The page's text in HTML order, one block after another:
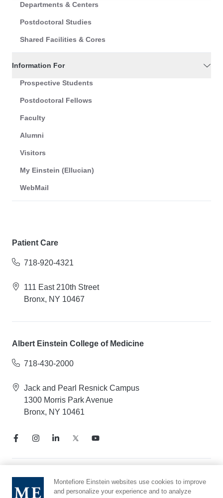
Departments & Centers
Postdoctoral Studies
Shared Facilities & Cores
Information For
Prospective Students
Postdoctoral Fellows
Faculty
Alumni
Visitors
My Einstein (Ellucian)
WebMail
Patient Care
718-920-4321
111 East 210th Street
Bronx, NY 10467
Albert Einstein College of Medicine
718-430-2000
Jack and Pearl Resnick Campus
1300 Morris Park Avenue
Bronx, NY 10461
Notice of Privacy Practices
Compliance Hotline
Montefiore Einstein websites use cookies to improve
and personalize your experience and to analyze